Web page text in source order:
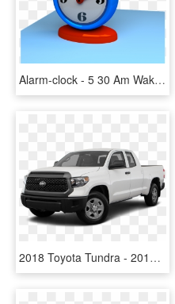
Alarm-clock - 5 30 Am Wake Up, HD Png Download
2018 Toyota Tundra - 2017 Tacoma 4 Cylinder, HD Png Download